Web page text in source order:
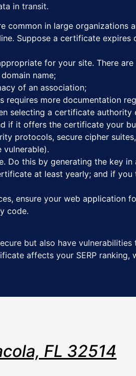
in transit.
common in large organizations
Suppose a certificate expires
for your site. There
name;
of an association;
requires more documentation
selecting a certificate
if it offers the certificate your
protocols, secure cipher
Do this by generating the key
at least yearly; and if
ensure your web application
code.
but also have
affects your SERP
FL 32514